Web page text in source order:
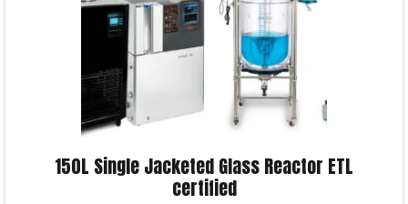
150L Single Jacketed Glass Reactor ETL
certified